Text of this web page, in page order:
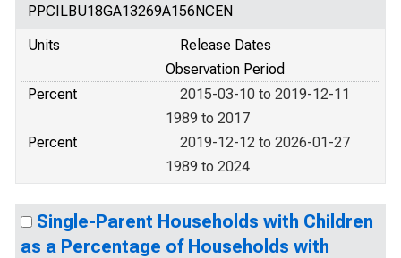
PPCILBU18GA13269A156NCEN
Units
Release Dates
Observation Period
Percent
2015-03-10 to 2019-12-11
1989 to 2017
Percent
2019-12-12 to 2026-01-27
1989 to 2024
Single-Parent Households with Children
as a Percentage of Households with